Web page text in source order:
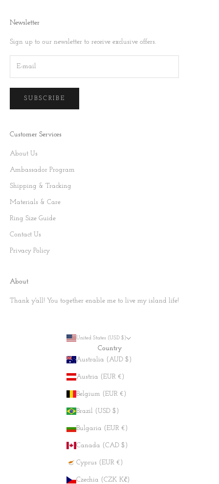
Newsletter
Sign up to our newsletter to receive exclusive offers.
SUBSCRIBE
Customer Services
About Us
Ambassador Program
Shipping & Tracking
Materials & Care
Ring Size Guide
Contact Us
Privacy Policy
About
Thank y'all! You together enable me to live my island life!
United States (USD $)
Country
Australia (AUD $)
Austria (EUR €)
Belgium (EUR €)
Brazil (USD $)
Bulgaria (EUR €)
Canada (CAD $)
Cyprus (EUR €)
Czechia (CZK Kč)